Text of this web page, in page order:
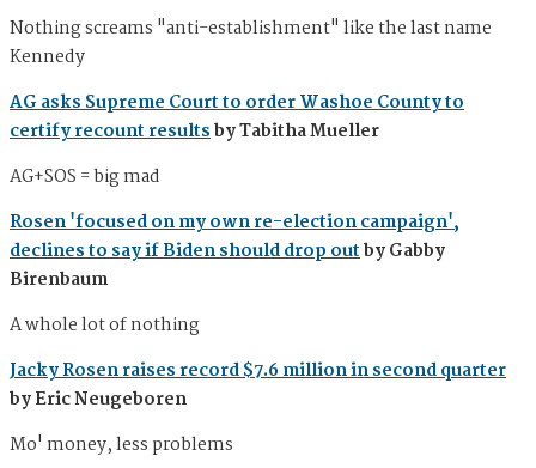
Nothing screams "anti-establishment" like the last name
Kennedy
AG asks Supreme Court to order Washoe County to
certify recount resultsby Tabitha Mueller
AG+SOS = big mad
Rosen 'focused on my own re-election campaign',
declines to say if Biden should drop outby Gabby
Birenbaum
A whole lot of nothing
Jacky Rosen raises record $7.6 million in second quarter
by Eric Neugeboren
Mo' money, less problems